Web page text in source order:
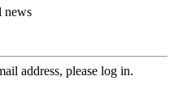
news
address, please log in.